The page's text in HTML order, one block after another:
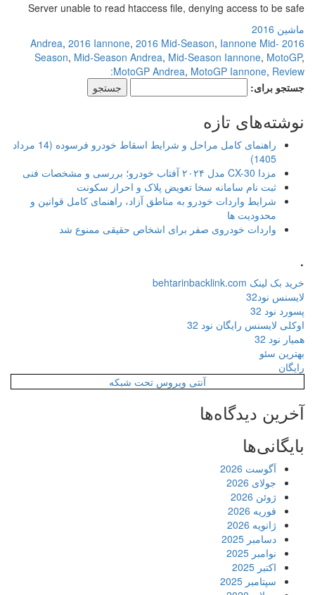
Server unable to read htaccess
,2016 Iannone,2016
Season,Mid-Season Andrea
MotoGP
راهنمای کامل مراحل و شرایط اسقاط خودرو فرسوده (14 مرداد
پلاک و احراز سکونت
آزاد، راهنمای کامل قوانین و
اشخاص حقیقی ممنوع شد